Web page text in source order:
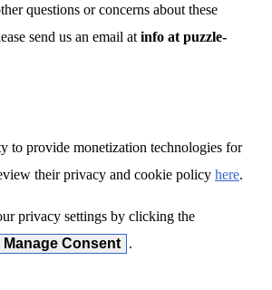
questions or concerns about these
send us an email at info at puzzle-
to provide monetization technologies for
their privacy and cookie policy here.
privacy settings by clicking the
Manage Consent .